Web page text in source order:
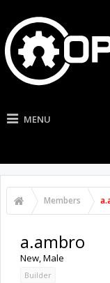
MENU
Members
a.ambro
New, Male
Builder